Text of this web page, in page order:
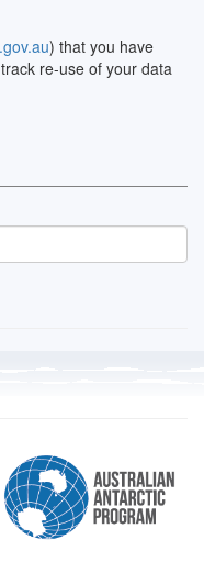
) that you have
re-use of your data